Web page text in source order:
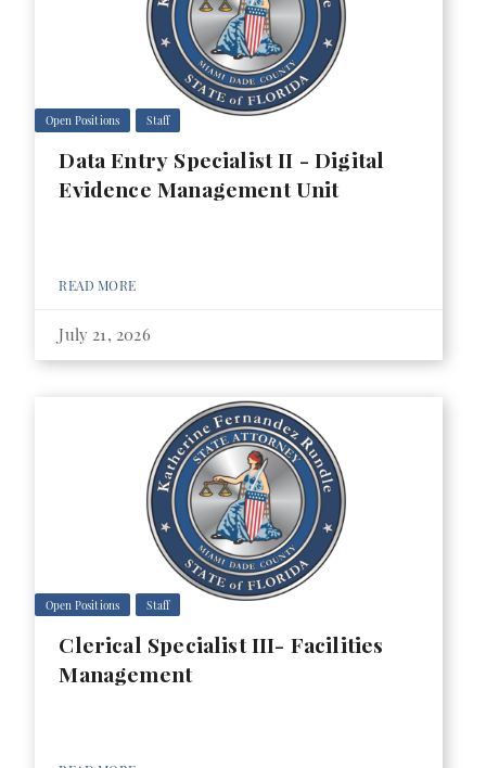
Open Positions Staff
Data Entry Specialist II - Digital
Evidence Management Unit
READ MORE
July 21, 2026
Open Positions Staff
Clerical Specialist III- Facilities
Management